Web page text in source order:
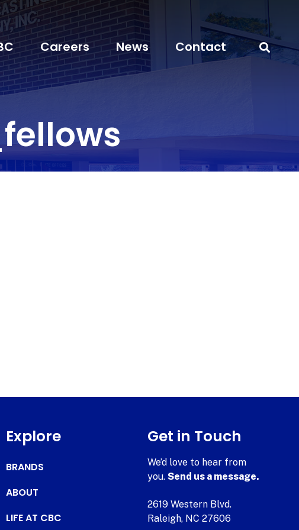
Careers News Contact
Explore
BRANDS
ABOUT
LIFE AT CBC
Get in Touch
We’d love to hear from
you.Send us a message.
2619 Western Blvd.
Raleigh, NC 27606